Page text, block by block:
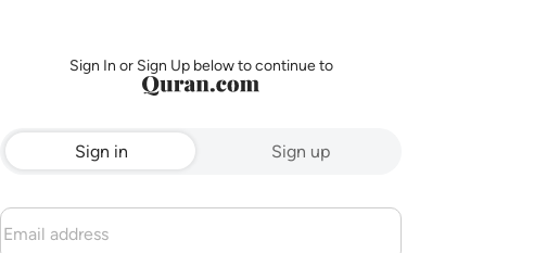
Sign In or Sign Up below to continue to
Sign in Sign up